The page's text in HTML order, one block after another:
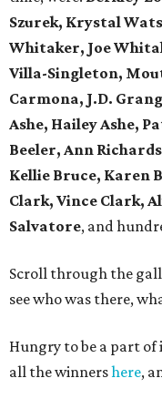
Szurek, Krystal
Whitaker, Joe
Villa-Singleton,
Carmona, J.D.
Ashe, Hailey Ashe,
Beeler, Ann
Kellie Bruce, Karen
Clark, Vince Clark,
Salvatore, and
Scroll through the
see who was there,
Hungry to be a part of
all the winnershere,